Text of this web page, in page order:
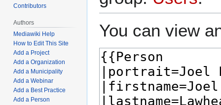
You can view
Contributors
Authors
Mediawiki Help
How to Edit This Site
Add a Project
Add a Organization
Add a Municipality
Add a Webinar
Add a Best Practice
Add a Person